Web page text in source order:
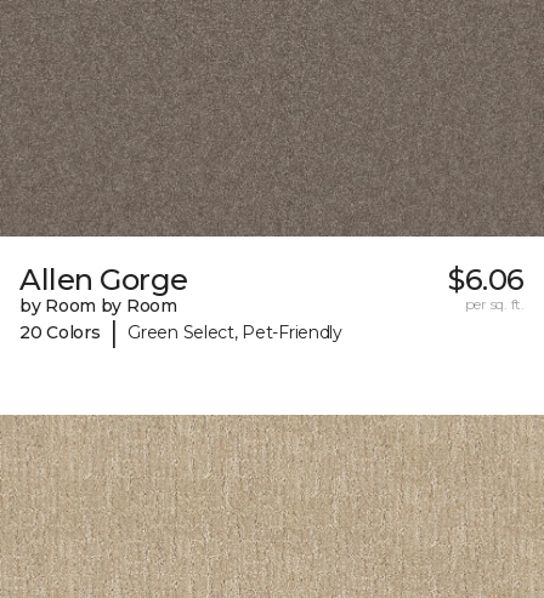
Allen Gorge
by Room by Room
20 Colors
| Green Select, Pet-Friendly
$6.06
per sq. ft.